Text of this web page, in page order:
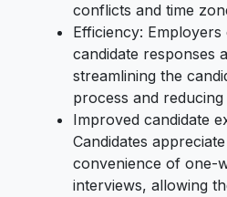
conflicts and time
Efficiency:
candidate responses
streamlining the
process and
Improved candidate
Candidates
convenience of one-
interviews, allowing